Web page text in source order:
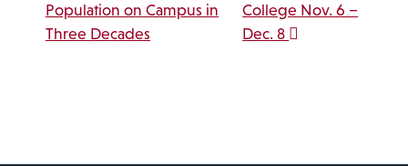
Population on Campus in
Three Decades
College Nov. 6 –
Dec. 8